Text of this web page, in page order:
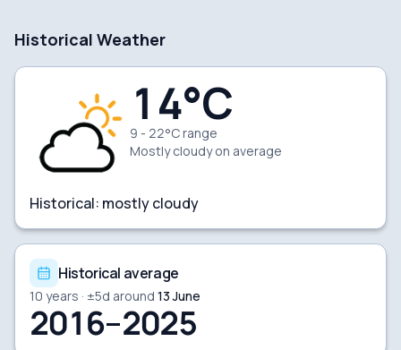
Historical Weather
14°C
9 - 22°C range
Mostly cloudyon average
Historical: mostly cloudy
Historical average
10 years · ±5d around 13 June
2016–2025